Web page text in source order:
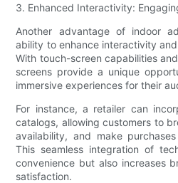
3. Enhanced Interactivity:
Another advantage of indoor
ability to enhance interactivity
With touch-screen capabilities
screens provide a unique
immersive experiences for their
For instance, a retailer can
catalogs, allowing customers to
availability, and make
This seamless integration of
convenience but also increases
satisfaction.